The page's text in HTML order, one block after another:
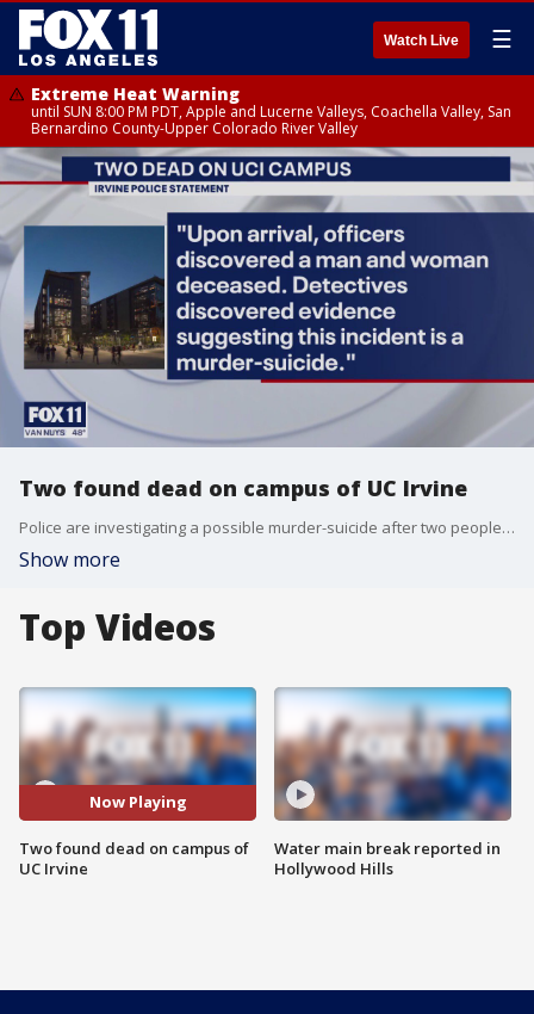
Watch Live ☰
Extreme Heat Warning
until SUN 8:00 PM PDT, Apple and Lucerne Valleys, Coachella Valley, San
Bernardino County-Upper Colorado River Valley
Two found dead on campus of UC Irvine
Police are investigating a possible murder-suicide after two people, believed to be related, were found dead on campus Tuesday.
Show more
Top Videos
Now Playing
Two found dead on campus of
UC Irvine
Water main break reported in
Hollywood Hills